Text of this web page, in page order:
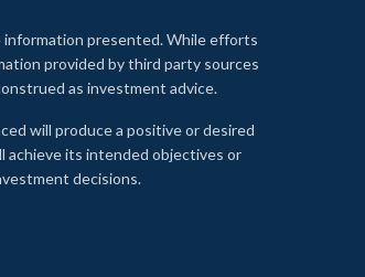
information presented. While efforts
provided by third party sources
as investment advice.
will produce a positive or desired
achieve its intended objectives or
decisions.